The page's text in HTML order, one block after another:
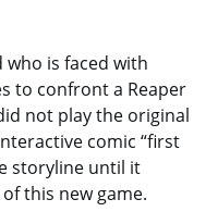
who is faced with
to confront a Reaper
not play the original
comic “first
storyline until it
this new game.